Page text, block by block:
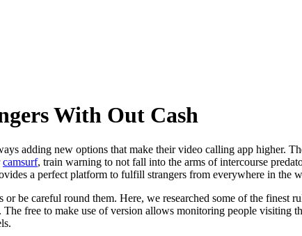
With Out Cash
adding new options that make their video calling app higher.
camsurf, train warning to not fall into the arms of intercourse
a perfect platform to fulfill strangers from everywhere in the
be careful round them. Here, we researched some of the finest
free to make use of version allows monitoring people visiting